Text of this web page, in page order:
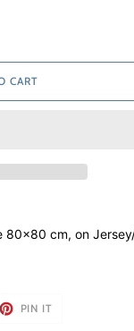
CART
80x80 cm, on
PIN IT